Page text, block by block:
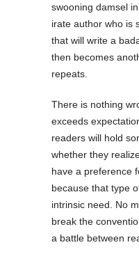
swooning damsel
irate author who is
that will write a
then becomes
repeats.
There is nothing
exceeds
readers will hold
whether they
have a preference
because that type
intrinsic need. No
break the
a battle between